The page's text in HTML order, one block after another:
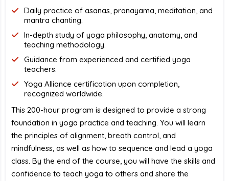
Daily practice of asanas, pranayama, meditation, and
mantra chanting.
In-depth study of yoga philosophy, anatomy, and
teaching methodology.
Guidance from experienced and certified yoga
teachers.
Yoga Alliance certification upon completion,
recognized worldwide.
This 200-hour program is designed to provide a strong
foundation in yoga practice and teaching. You will learn
the principles of alignment, breath control, and
mindfulness, as well as how to sequence and lead a yoga
class. By the end of the course, you will have the skills and
confidence to teach yoga to others and share the